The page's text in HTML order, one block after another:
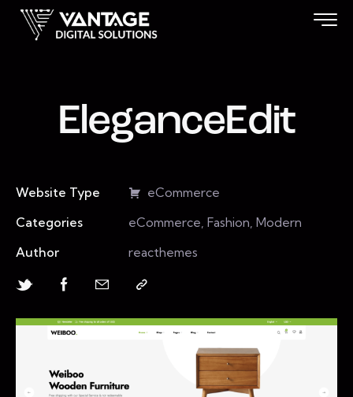
EleganceEdit
Website Type
eCommerce
Categories
eCommerce, Fashion, Modern
Author
reacthemes